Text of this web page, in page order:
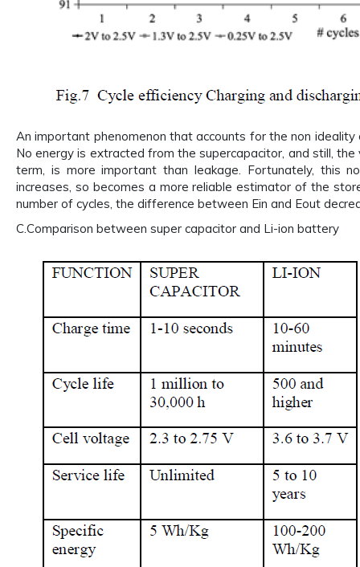
An important phenomenon that accounts for the non
No energy is extracted from the supercapacitor, and still,
term, is more important than leakage. Fortunately, this
increases, so becomes a more reliable estimator of the
number of cycles, the difference between Ein and Eout
C.Comparison between super capacitor and Li-ion battery